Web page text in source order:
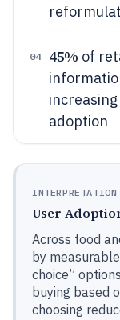
04 45% of
adoption
INTERPRETATION
User
Across food
by
choice”
buying based
choosing